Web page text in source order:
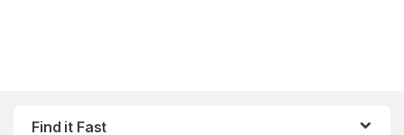
Find it Fast